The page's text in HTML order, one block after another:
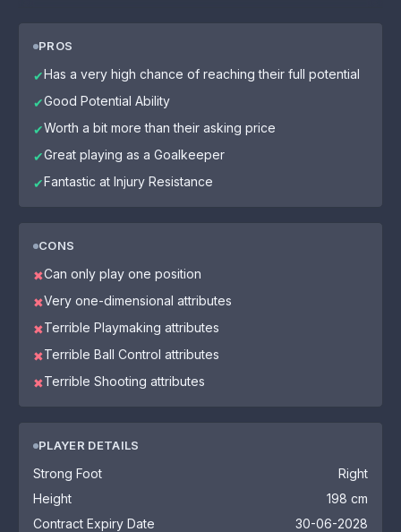
PROS
✔Has a very high chance of reaching their full potential
✔Good Potential Ability
✔Worth a bit more than their asking price
✔Great playing as a Goalkeeper
✔Fantastic at Injury Resistance
CONS
✖Can only play one position
✖Very one-dimensional attributes
✖Terrible Playmaking attributes
✖Terrible Ball Control attributes
✖Terrible Shooting attributes
PLAYER DETAILS
Strong Foot
Right
Height
198 cm
Contract Expiry Date
30-06-2028